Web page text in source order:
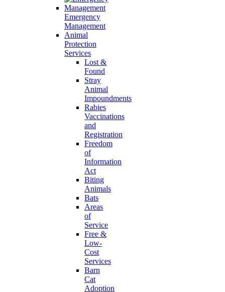
Emergency
Management
Animal
Protection
Services
Lost &
Found
Stray
Animal
Impoundments
Rabies
Vaccinations
and
Registration
Freedom
of
Information
Act
Biting
Animals
Bats
Areas
of
Service
Free &
Low-
Cost
Services
Barn
Cat
Adoption